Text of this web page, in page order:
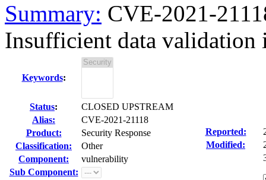
Summary: CVE-2021-
Insufficient data validation
Keywords:
Status:
CLOSED UPSTREAM
Alias:
CVE-2021-21118
Product:
Security Response
Classification:
Other
Component:
vulnerability
Sub Component:
Reported:
Modified: